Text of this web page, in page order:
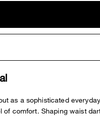
as a sophisticated
comfort. Shaping waist